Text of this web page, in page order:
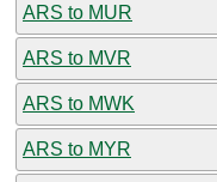
ARS to MUR
ARS to MVR
ARS to MWK
ARS to MYR